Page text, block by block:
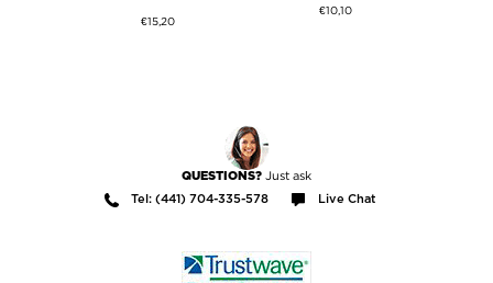
€15,20
€10,10
QUESTIONS? Just ask
Tel: (441) 704-335-578 Live Chat